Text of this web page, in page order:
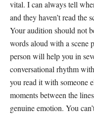
vital. I can always tell
and they haven’t read the
Your audition should not
words aloud with a scene
person will help you in
conversational rhythm
you read it with someone
moments between the
genuine emotion. You